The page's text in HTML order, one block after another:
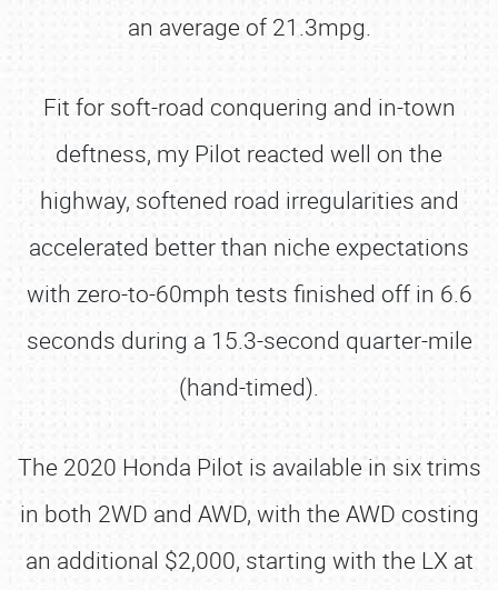
an average of 21.3mpg.
Fit for soft-road conquering and in-town
deftness, my Pilot reacted well on the
highway, softened road irregularities and
accelerated better than niche expectations
with zero-to-60mph tests finished off in 6.6
seconds during a 15.3-second quarter-mile
(hand-timed).
The 2020 Honda Pilot is available in six trims
in both 2WD and AWD, with the AWD costing
an additional $2,000, starting with the LX at